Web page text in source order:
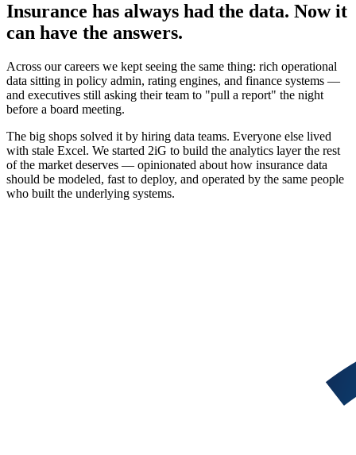
Insurance has always had the data. Now it
can have the answers.
Across our careers we kept seeing the same thing: rich operational
data sitting in policy admin, rating engines, and finance systems —
and executives still asking their team to "pull a report" the night
before a board meeting.
The big shops solved it by hiring data teams. Everyone else lived
with stale Excel. We started 2iG to build the analytics layer the rest
of the market deserves — opinionated about how insurance data
should be modeled, fast to deploy, and operated by the same people
who built the underlying systems.